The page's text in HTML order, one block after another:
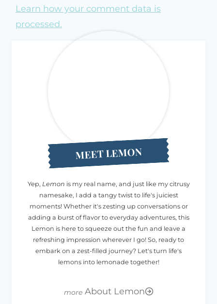
Learn how your comment data is
processed.
MEET LEMON
Yep, Lemon is my real name, and just like my citrusy
namesake, I add a tangy twist to life's juiciest
moments! Whether it's zesting up conversations or
adding a burst of flavor to everyday adventures, this
Lemon is here to squeeze out the fun and leave a
refreshing impression wherever I go! So, ready to
embark on a zest-filled journey? Let's turn life's
lemons into lemonade together!
About Lemon